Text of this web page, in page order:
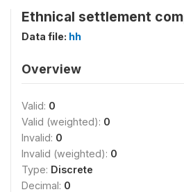
Ethnical settlement
Data file: hh
Overview
Valid: 0
Valid (weighted): 0
Invalid: 0
Invalid (weighted): 0
Type: Discrete
Decimal: 0